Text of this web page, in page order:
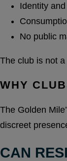
Identity
No public
The club is not
WHY
The Golden
discreet
CAN